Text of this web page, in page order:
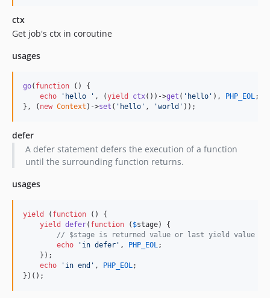
ctx
Get job's ctx in coroutine
usages
go( function () {
echo
' hello ' , (yield ctx())->get ( ' hello ' ), PHP_EOL;
}, ( new Context )->set ( ' hello ' , 'world ' ));
defer
A defer statement defers the execution of a function
until the surrounding function returns.
usages
yield ( function () {
yield
defer( function ( $stage) {
// $stage is returned value or last yield value or
echo
' in defer ' , PHP_EOL;
    });
echo
' in end ' , PHP_EOL;
})();